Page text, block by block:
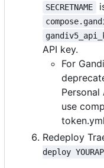
SECRETNAME
API key.
For
Personal
use
Redeploy
deploy